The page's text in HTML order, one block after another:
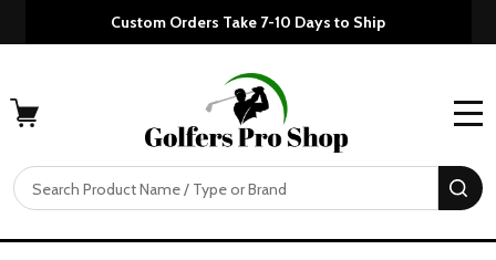
Custom Orders Take 7-10 Days to Ship
Search